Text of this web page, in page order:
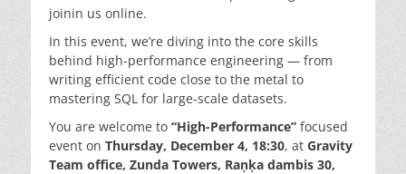
joinin us online.
In this event, we’re diving into the core skills
behind high-performance engineering — from
writing efficient code close to the metal to
mastering SQL for large-scale datasets.
You are welcome to “High-Performance” focused
event on Thursday, December 4, 18:30, at Gravity
Team office, Zunda Towers, Raņķa dambis 30,